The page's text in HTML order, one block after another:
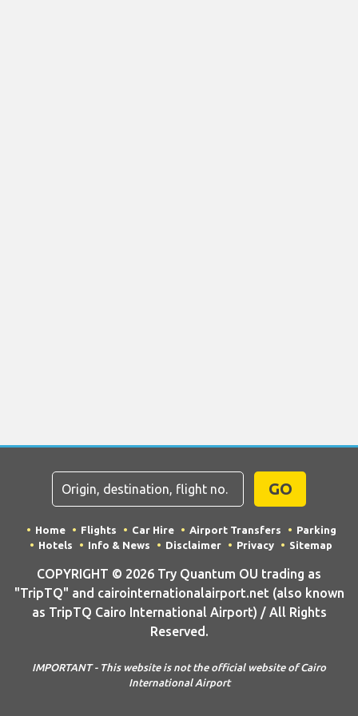
GO
Home Flights Car Hire Airport Transfers
Parking
Hotels
Info & News Disclaimer Privacy Sitemap
COPYRIGHT © 2026 Try Quantum OU trading as
"TripTQ" and cairointernationalairport.net (also known
as TripTQ Cairo International Airport) / All Rights
Reserved.
IMPORTANT - This website is not the official website of Cairo
International Airport